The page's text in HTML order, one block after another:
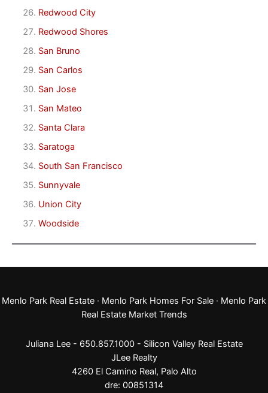
Redwood City
Redwood Shores
San Bruno
San Carlos
San Jose
San Mateo
Santa Clara
Saratoga
South San Francisco
Sunnyvale
Union City
Woodside
Menlo Park Real Estate · Menlo Park Homes For Sale · Menlo Park
Real Estate Market Trends
Juliana Lee - 650.857.1000 - Silicon Valley Real Estate
JLee Realty
4260 El Camino Real, Palo Alto
dre: 00851314